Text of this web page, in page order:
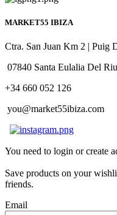
MARKET55 IBIZA
Ctra. San Juan Km 2 | Puig
07840 Santa Eulalia Del Riu
+34 660 052 126
you@market55ibiza.com
You need to login or create
Save products on your
friends.
Email